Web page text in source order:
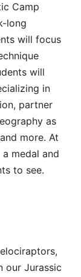
Camp
long
will focus
will
in
partner
as
more. At
medal and
to see.
our Jurassic